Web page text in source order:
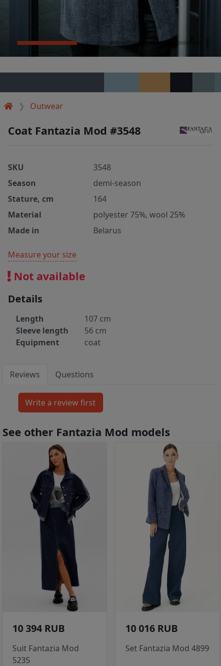
Outwear
Coat Fantazia Mod #3548
SKU
3548
Season
demi-season
Stature, cm
164
Material
polyester 75%, wool 25%
Made in
Belarus
Measure your size
Not available
Details
Length
107 cm
Sleeve length
56 cm
Equipment
coat
Reviews Questions
See other Fantazia Mod models
10 394 RUB
Suit Fantazia Mod
5235
10 016 RUB
Set Fantazia Mod 4899